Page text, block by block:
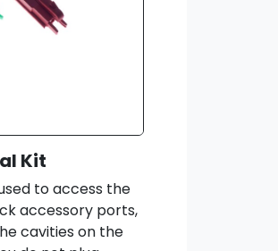
Kit
to access the
accessory ports,
cavities on the